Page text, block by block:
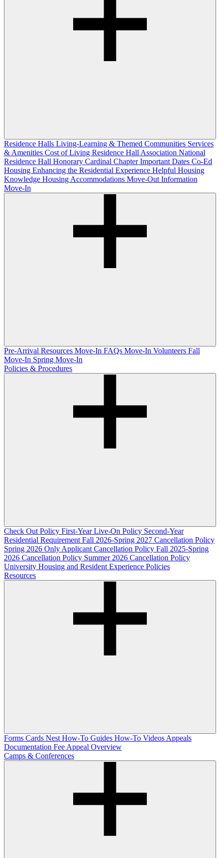
Residence Halls Living-Learning & Themed Communities Services
& Amenities Cost of Living Residence Hall Association National
Residence Hall Honorary Cardinal ChapterImportant Dates Co-Ed
Housing Enhancing the Residential Experience Helpful Housing
Knowledge Housing Accommodations Move-Out Information
Move-In
Pre-Arrival Resources Move-In FAQs Move-In Volunteers Fall
Move-In Spring Move-In
Policies & Procedures
Check Out Policy First-Year Live-On Policy Second-Year
Residential Requirement Fall 2026-Spring 2027 Cancellation Policy
Spring 2026 Only Applicant Cancellation Policy Fall 2025-Spring
2026 Cancellation Policy Summer 2026 Cancellation Policy
University Housing and Resident Experience Policies
Resources
Forms Cards Nest How-To Guides How-To Videos Appeals
Documentation Fee Appeal Overview
Camps & Conferences